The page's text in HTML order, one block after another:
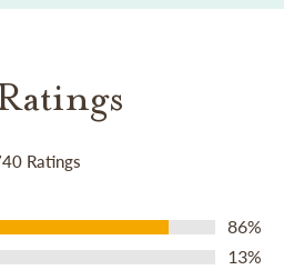
Ratings
86%
13%